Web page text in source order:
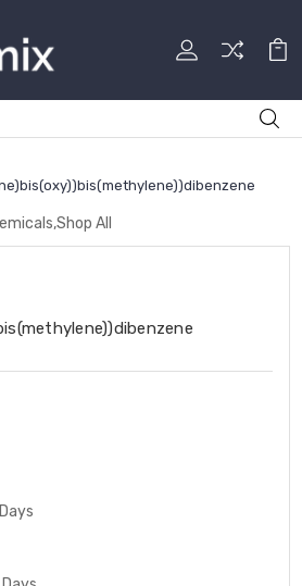
All